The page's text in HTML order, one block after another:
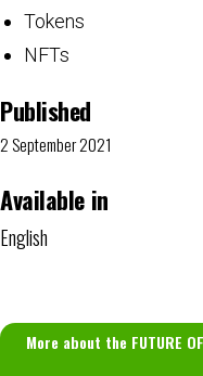
Tokens
NFTs
Published
2 September 2021
Available in
English
More about the FUTURE